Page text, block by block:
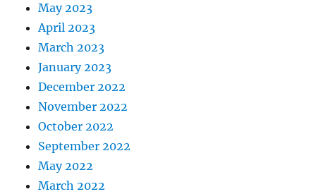
May 2023
April 2023
March 2023
January 2023
December 2022
November 2022
October 2022
September 2022
May 2022
March 2022